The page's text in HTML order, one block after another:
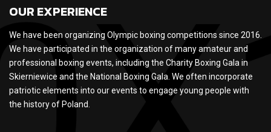
OUR EXPERIENCE
We have been organizing Olympic boxing competitions since 2016.
We have participated in the organization of many amateur and
professional boxing events, including the Charity Boxing Gala in
Skierniewice and the National Boxing Gala. We often incorporate
patriotic elements into our events to engage young people with
the history of Poland.